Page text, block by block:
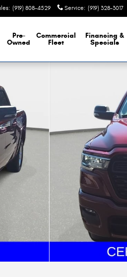
: (919) 808-4529 Service: (919) 328-3017
Pre-
Owned
Commercial
Fleet
Financing &
Specials
1 of 37